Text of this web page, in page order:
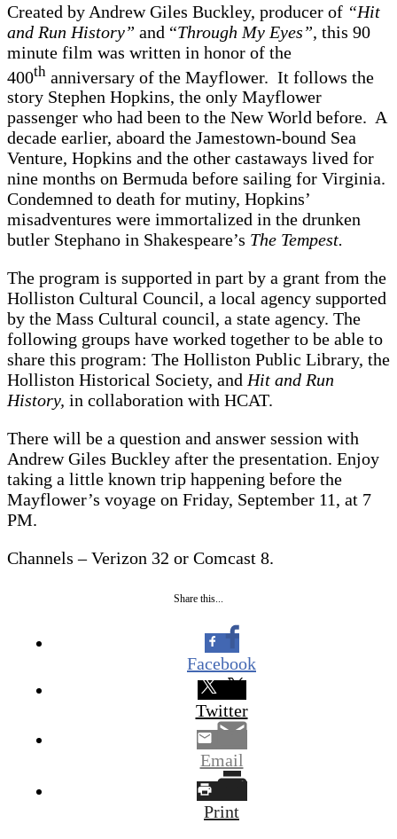
Created by Andrew Giles Buckley, producer of “Hit
and Run History” and “Through My Eyes”, this 90
minute film was written in honor of the
400th anniversary of the Mayflower. It follows the
story Stephen Hopkins, the only Mayflower
passenger who had been to the New World before. A
decade earlier, aboard the Jamestown-bound Sea
Venture, Hopkins and the other castaways lived for
nine months on Bermuda before sailing for Virginia.
Condemned to death for mutiny, Hopkins’
misadventures were immortalized in the drunken
butler Stephano in Shakespeare’s The Tempest.
The program is supported in part by a grant from the
Holliston Cultural Council, a local agency supported
by the Mass Cultural council, a state agency. The
following groups have worked together to be able to
share this program: The Holliston Public Library, the
Holliston Historical Society, andHit and Run
History, in collaboration with HCAT.
There will be a question and answer session with
Andrew Giles Buckley after the presentation. Enjoy
taking a little known trip happening before the
Mayflower’s voyage on Friday, September 11, at 7
PM.
Channels – Verizon 32 or Comcast 8.
Share this...
Facebook
Twitter
Email
Print